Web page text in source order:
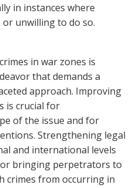
in instances where
unwilling to do so.
in war zones is
that demands a
approach. Improving
is crucial for
of the issue and for
Strengthening legal
and international levels
bringing perpetrators to
crimes from occurring in